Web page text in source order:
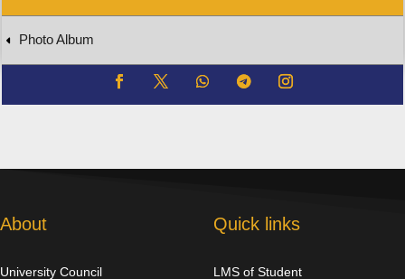
Photo Album
About
University Council
Quick links
LMS of Student